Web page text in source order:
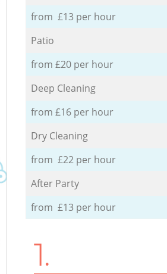
from £13 per hour
Patio
from £20 per hour
Deep Cleaning
from £16 per hour
Dry Cleaning
from £22 per hour
After Party
from £13 per hour
1.